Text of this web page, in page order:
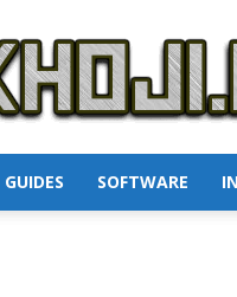
TechKhoji
GUIDES SOFTWARE